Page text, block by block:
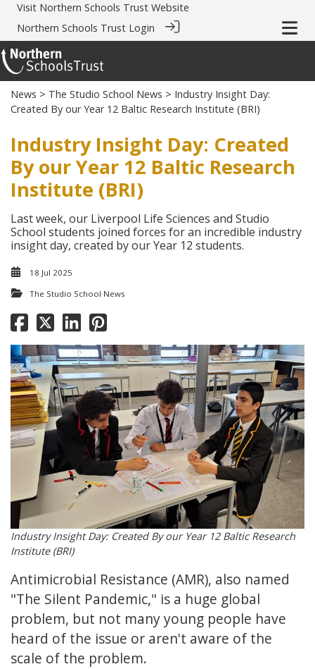
Visit Northern Schools Trust Website
Northern Schools Trust Login
News > The Studio School News > Industry Insight Day:
Created By our Year 12 Baltic Research Institute (BRI)
Industry Insight Day: Created
By our Year 12 Baltic Research
Institute (BRI)
Last week, our Liverpool Life Sciences and Studio
School students joined forces for an incredible industry
insight day, created by our Year 12 students.
18 Jul 2025
The Studio School News
Industry Insight Day: Created By our Year 12 Baltic Research
Institute (BRI)
Antimicrobial Resistance (AMR), also named
"The Silent Pandemic," is a huge global
problem, but not many young people have
heard of the issue or aren't aware of the
scale of the problem.